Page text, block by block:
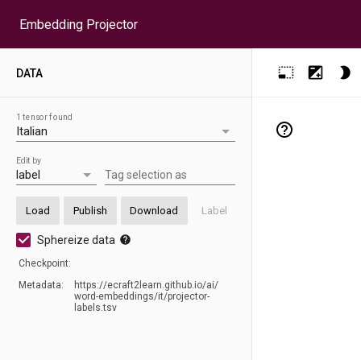
Embedding Projector
DATA
1 tensor found
Edit by
Tag selection as
Load Publish Download Label
Sphereize data
Checkpoint:
Metadata:
https://ecraft2learn.github.io/ai/
word-embeddings/it/projector-
labels.tsv